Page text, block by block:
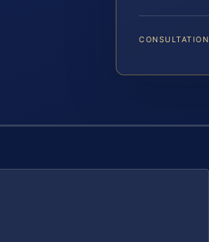
CONSULTATION